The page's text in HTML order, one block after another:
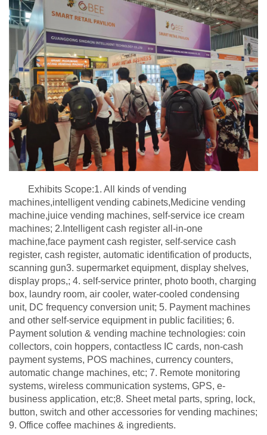
Exhibits Scope:1. All kinds of vending
machines,intelligent vending cabinets,Medicine vending
machine,juice vending machines, self-service ice cream
machines; 2.Intelligent cash register all-in-one
machine,face payment cash register, self-service cash
register, cash register, automatic identification of products,
scanning gun3. supermarket equipment, display shelves,
display props,; 4. self-service printer, photo booth, charging
box, laundry room, air cooler, water-cooled condensing
unit, DC frequency conversion unit; 5. Payment machines
and other self-service equipment in public facilities; 6.
Payment solution & vending machine technologies: coin
collectors, coin hoppers, contactless IC cards, non-cash
payment systems, POS machines, currency counters,
automatic change machines, etc; 7. Remote monitoring
systems, wireless communication systems, GPS, e-
business application, etc;8. Sheet metal parts, spring, lock,
button, switch and other accessories for vending machines;
9. Office coffee machines & ingredients.